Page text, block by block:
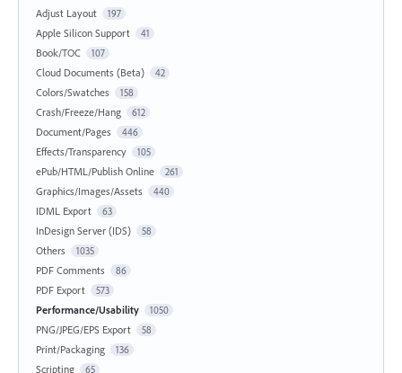
Adjust Layout 197
Apple Silicon Support 41
Book/TOC 107
Cloud Documents (Beta) 42
Colors/Swatches 158
Crash/Freeze/Hang 612
Document/Pages 446
Effects/Transparency 105
ePub/HTML/Publish Online 261
Graphics/Images/Assets 440
IDML Export 63
InDesign Server (IDS) 58
Others 1035
PDF Comments 86
PDF Export 573
Performance/Usability 1050
PNG/JPEG/EPS Export 58
Print/Packaging 136
Scripting 65